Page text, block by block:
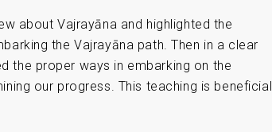
about Vajrayāna and highlighted the
the Vajrayāna path. Then in a clear
the proper ways in embarking on the
our progress. This teaching is beneficial